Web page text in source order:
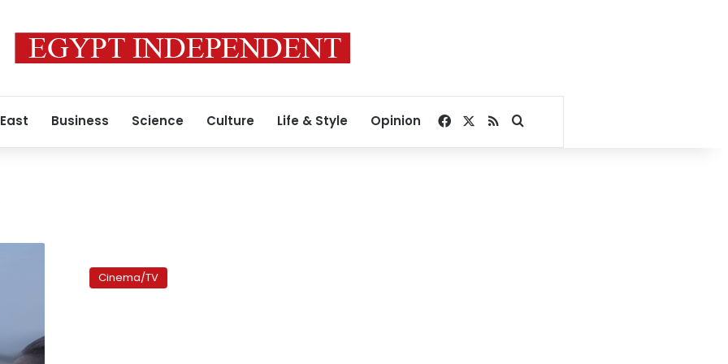
Business Science Culture Life & Style Opinion Facebook
RSSSearch for
awardedCinema/TV